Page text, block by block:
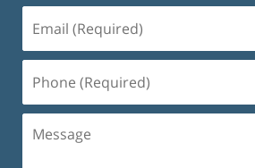
(Required)
(Required)
Message